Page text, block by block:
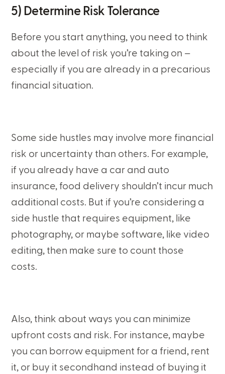
5) Determine Risk Tolerance
Before you start anything, you need to think
about the level of risk you’re taking on –
especially if you are already in a precarious
financial situation.
Some side hustles may involve more financial
risk or uncertainty than others. For example,
if you already have a car and auto
insurance, food delivery shouldn’t incur much
additional costs. But if you’re considering a
side hustle that requires equipment, like
photography, or maybe software, like video
editing, then make sure to count those
costs.
Also, think about ways you can minimize
upfront costs and risk. For instance, maybe
you can borrow equipment for a friend, rent
it, or buy it secondhand instead of buying it